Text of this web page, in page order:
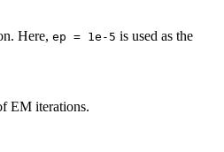
Here, ep = 1e-5 is used as the
EM iterations.